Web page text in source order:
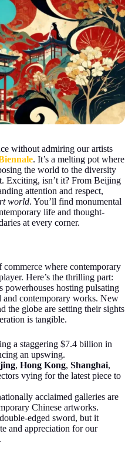
without admiring our artists
. It’s a melting pot where
the world to the diversity
Exciting, isn’t it? From Beijing
attention and respect,
world. You’ll find monumental
life and thought-
at every corner.
where contemporary
Here’s the thrilling part:
powerhouses hosting pulsating
and contemporary works. New
the globe are setting their sights
is tangible.
a staggering $7.4 billion in
an upswing.
, Hong Kong, Shanghai,
vying for the latest piece to
acclaimed galleries are
Chinese artworks.
edged sword, but it
and appreciation for our